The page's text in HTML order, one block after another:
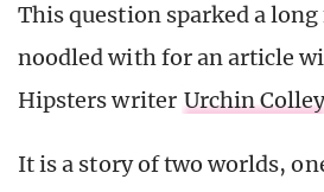
This question sparked a
noodled with for an article
Hipsters writer Urchin
It is a story of two worlds,